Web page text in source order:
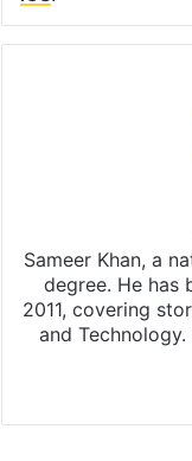
Sameer Khan, a
degree. He has
2011, covering
and